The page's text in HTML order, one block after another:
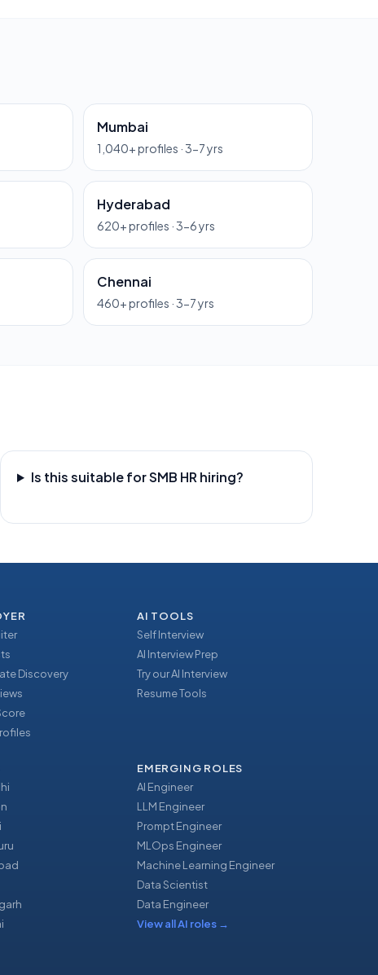
Mumbai
1,040+ profiles ·3-7 yrs
Hyderabad
620+ profiles ·3-6 yrs
Chennai
460+ profiles ·3-7 yrs
Is this suitable for SMB HR hiring?
Discovery
AI TOOLS
Self Interview
AI Interview Prep
Try our AI Interview
Resume Tools
EMERGING ROLES
AI Engineer
LLM Engineer
Prompt Engineer
MLOps Engineer
Machine Learning Engineer
Data Scientist
Data Engineer
View all AI roles →